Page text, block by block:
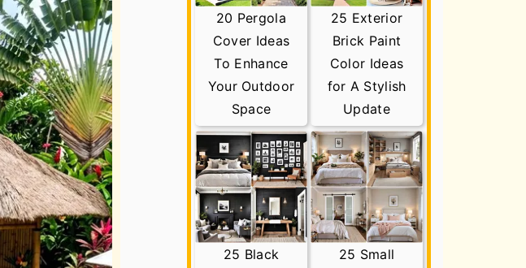
20 Pergola
Cover Ideas
To Enhance
Your Outdoor
Space
25 Exterior
Brick Paint
Color Ideas
for A Stylish
Update
25 Black
25 Small